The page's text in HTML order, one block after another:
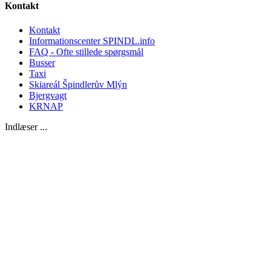
Kontakt
Kontakt
Informationscenter SPINDL.info
FAQ - Ofte stillede spørgsmål
Busser
Taxi
Skiareál Špindlerův Mlýn
Bjergvagt
KRNAP
Indlæser ...